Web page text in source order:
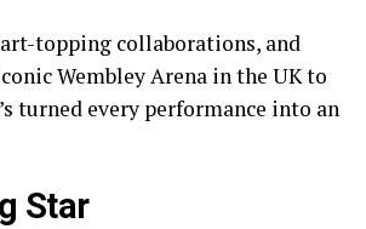
topping collaborations, and
Wembley Arena in the UK to
turned every performance into an
Star